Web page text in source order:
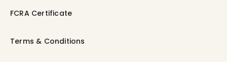
FCRA Certificate
Terms & Conditions